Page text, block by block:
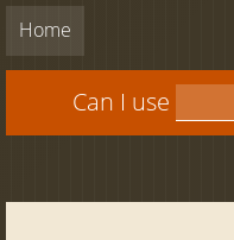
Home
Can I use